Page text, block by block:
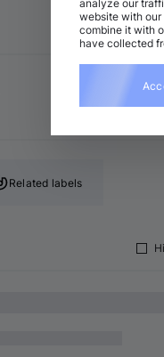
Progressive House
128 BPM • D minor • 3:56
Related labels
analyze our
website with our
combine it with
have collected